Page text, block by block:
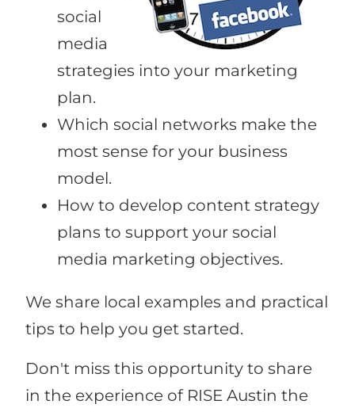
social
media
strategies into your marketing
plan.
Which social networks make the
most sense for your business
model.
How to develop content strategy
plans to support your social
media marketing objectives.
We share local examples and practical
tips to help you get started.
Don't miss this opportunity to share
in the experience of RISE Austin the